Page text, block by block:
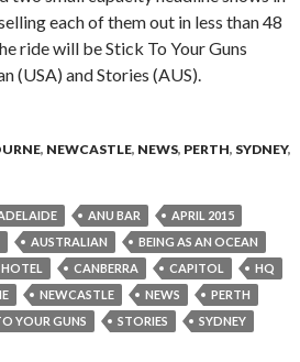
each of them out in less than 48
ride will be Stick To Your Guns
(USA) and Stories (AUS).
| ARCHITECTS (UK) – 2015
, NEWCASTLE, NEWS, PERTH, SYDNEY,
ANU BAR
APRIL 2015
AUSTRALIAN
BEING AS AN OCEAN
CANBERRA CAPITOL
HQ
NEWCASTLE NEWS
PERTH
YOUR GUNS STORIES
SYDNEY